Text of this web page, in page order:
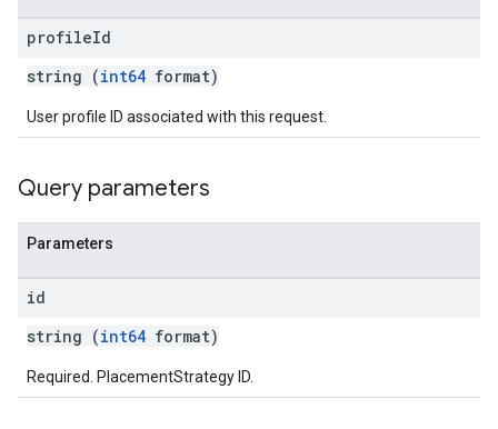
profileId
string (int64 format)
User profile ID associated with this request.
Query parameters
Parameters
id
string (int64 format)
Required. PlacementStrategy ID.